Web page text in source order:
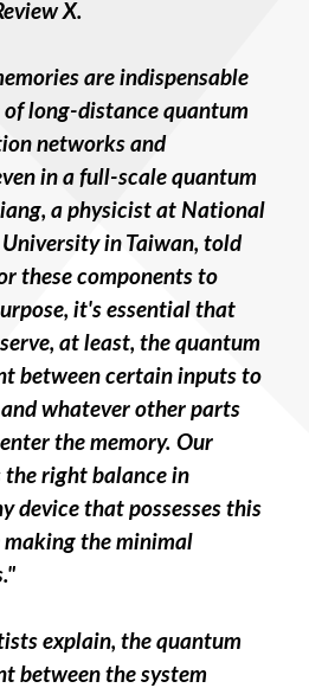
X.
are indispensable
of long-distance quantum
networks and
in a full-scale quantum
a physicist at National
University in Taiwan, told
these components to
it's essential that
at least, the quantum
between certain inputs to
whatever other parts
the memory. Our
right balance in
device that possesses this
the minimal
explain, the quantum
between the system